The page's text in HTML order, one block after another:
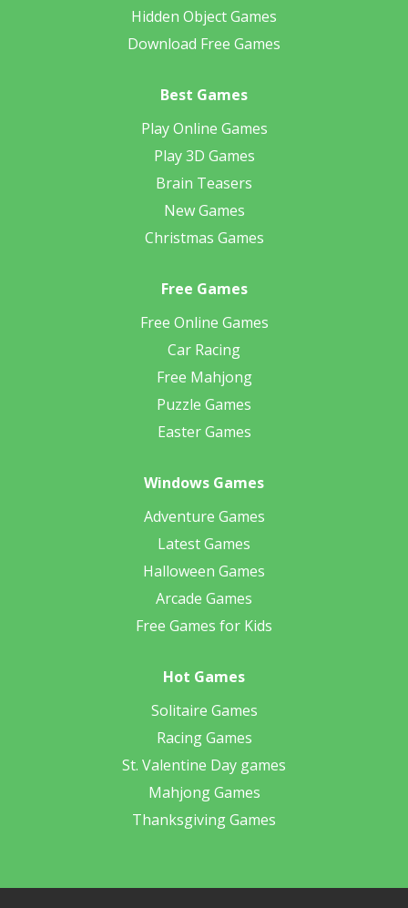
Hidden Object Games
Download Free Games
Best Games
Play Online Games
Play 3D Games
Brain Teasers
New Games
Christmas Games
Free Games
Free Online Games
Car Racing
Free Mahjong
Puzzle Games
Easter Games
Windows Games
Adventure Games
Latest Games
Halloween Games
Arcade Games
Free Games for Kids
Hot Games
Solitaire Games
Racing Games
St. Valentine Day games
Mahjong Games
Thanksgiving Games